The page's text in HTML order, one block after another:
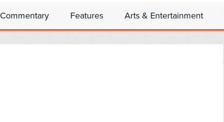
Commentary Features Arts & Entertainment